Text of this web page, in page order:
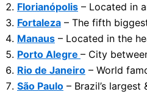
Florianópolis – Located in
Fortaleza – The fifth
Manaus – Located in the
Porto Alegre – City
Rio de Janeiro – World
São Paulo – Brazil’s largest